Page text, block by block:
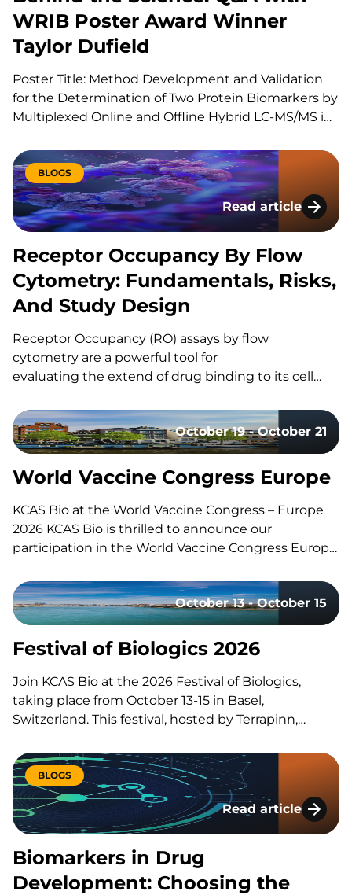
WRIB Poster Award Winner
Taylor Dufield
Poster Title: Method Development and Validation
for the Determination of Two Protein Biomarkers by
Multiplexed Online and Offline Hybrid LC-MS/MS in
KCAS Bio? I am a Scientist 1 at KCAS Bio in the Mass
Spectrometry Bioanalysis Method Development
group. In…
BLOGS
Read article
Receptor
Receptor Occupancy By Flow
Cytometry: Fundamentals, Risks,
And Study Design
Receptor Occupancy (RO) assays by flow
cytometry are a powerful tool for
evaluating the extend of drug binding to its cell
to design and execute well. Here’s a quick guide to
the fundamentals, the common pitfalls, and what
separates a strong study design from a risky one.
What Is Receptor Occupancy? CAR-T therapies are
living, and dynamic therapies; once…
October 19 - October 21
World Vaccine Congress Europe
KCAS Bio at the World Vaccine Congress – Europe
2026 KCAS Bio is thrilled to announce our
participation in the World Vaccine Congress Europe,
October 19-21. This event gathers the world’s
leading vaccine research, development, and
manufacturing experts to share groundbreaking
insights and…
October 13 - October 15
Festival of Biologics 2026
Join KCAS Bio at the 2026 Festival of Biologics,
taking place from October 13-15 in Basel,
Switzerland. This festival, hosted by Terrapinn,
biotech, academia, regulation, and investment to
explore the discovery, development, manufacturing
and commercialization of biologic therapies. During
presentations, panels, workshops,…
BLOGS
Read article
Biomarkers in
Biomarkers in Drug
Development: Choosing the